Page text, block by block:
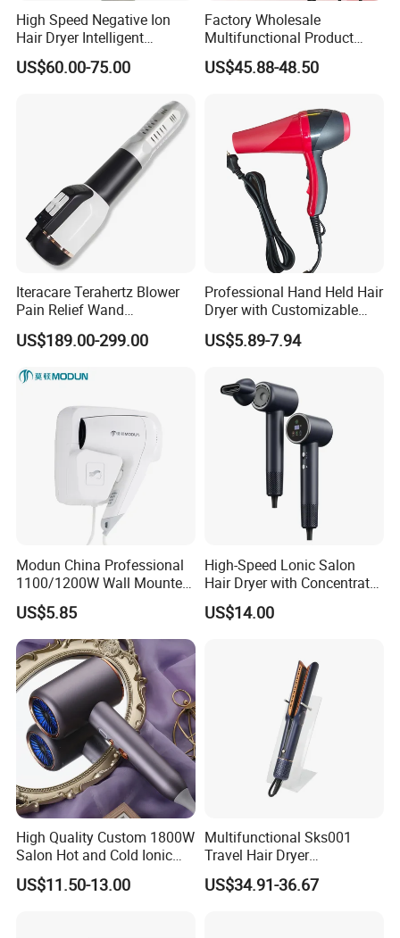
High Speed Negative Ion
Hair Dryer Intelligent
Constant Temperature Fast
Drying Magnetic Nozzle
US$60.00-75.00
Factory Wholesale
Multifunctional Product
High-Speed Salon Electric
Hair Brush Dryer
US$45.88-48.50
Iteracare Terahertz Blower
Pain Relief Wand
Physiotherapy Terahertz
Therapy Device
US$189.00-299.00
Professional Hand Held Hair
Dryer with Customizable
Cord
US$5.89-7.94
Modun China Professional
1100/1200W Wall Mounted
Hotel Hair Dryer
US$5.85
High-Speed Lonic Salon
Hair Dryer with Concentrator
Nozzle and Difussor Nozzle
US$14.00
High Quality Custom 1800W
Salon Hot and Cold Ionic
Electric Hairdryer
US$11.50-13.00
Multifunctional Sks001
Travel Hair Dryer
Straightener for Essential
Hair Styling
US$34.91-36.67